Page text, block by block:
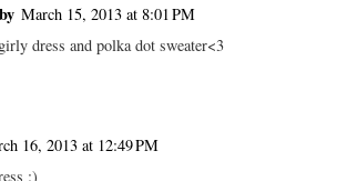
March 15, 2013 at 8:01 PM
dress and polka dot sweater<3
16, 2013 at 12:49 PM
:)